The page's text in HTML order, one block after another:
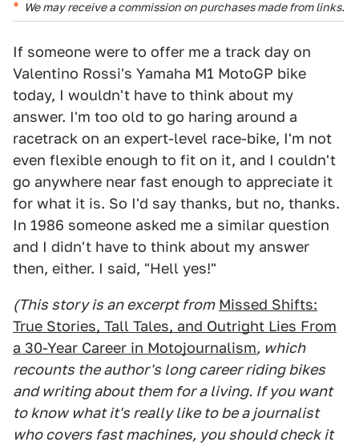
We may receive a commission on purchases made from links.
If someone were to offer me a track day on
Valentino Rossi's Yamaha M1 MotoGP bike
today, I wouldn't have to think about my
answer. I'm too old to go haring around a
racetrack on an expert-level race-bike, I'm not
even flexible enough to fit on it, and I couldn't
go anywhere near fast enough to appreciate it
for what it is. So I'd say thanks, but no, thanks.
In 1986 someone asked me a similar question
and I didn't have to think about my answer
then, either. I said, "Hell yes!"
(This story is an excerpt from Missed Shifts:
True Stories, Tall Tales, and Outright Lies From
a 30-Year Career in Motojournalism, which
recounts the author's long career riding bikes
and writing about them for a living. If you want
to know what it's really like to be a journalist
who covers fast machines, you should check it